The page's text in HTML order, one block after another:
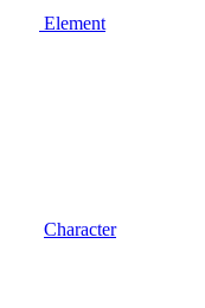
Element
Character